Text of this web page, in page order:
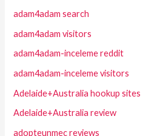
adam4adam search
adam4adam visitors
adam4adam-inceleme reddit
adam4adam-inceleme visitors
Adelaide+Australia hookup sites
Adelaide+Australia review
adopteunmec reviews